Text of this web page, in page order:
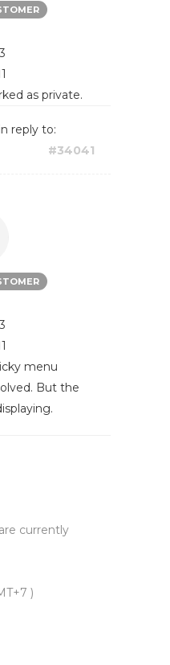
as private.
in reply to:
#34041
menu
But the
currently
)